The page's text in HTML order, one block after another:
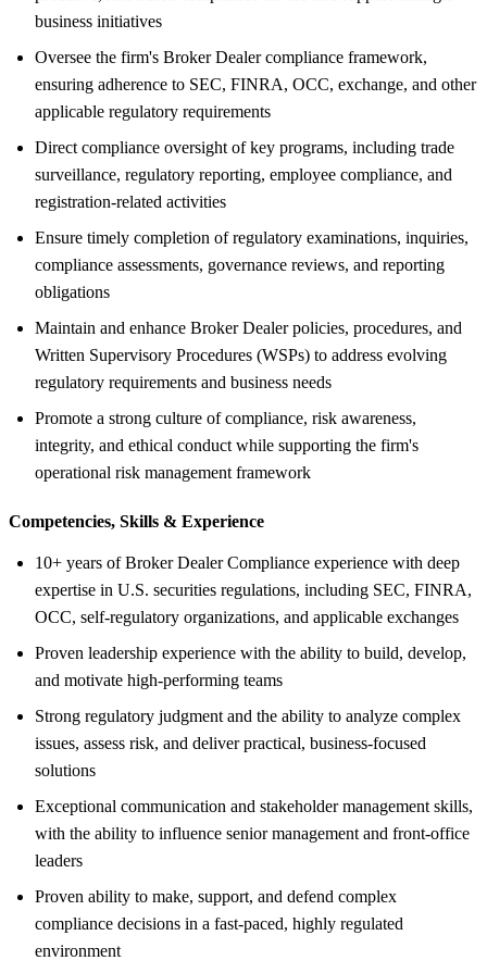
business initiatives
Oversee the firm's Broker Dealer compliance framework,
ensuring adherence to SEC, FINRA, OCC, exchange, and other
applicable regulatory requirements
Direct compliance oversight of key programs, including trade
surveillance, regulatory reporting, employee compliance, and
registration-related activities
Ensure timely completion of regulatory examinations, inquiries,
compliance assessments, governance reviews, and reporting
obligations
Maintain and enhance Broker Dealer policies, procedures, and
Written Supervisory Procedures (WSPs) to address evolving
regulatory requirements and business needs
Promote a strong culture of compliance, risk awareness,
integrity, and ethical conduct while supporting the firm's
operational risk management framework
Competencies, Skills & Experience
10+ years of Broker Dealer Compliance experience with deep
expertise in U.S. securities regulations, including SEC, FINRA,
OCC, self-regulatory organizations, and applicable exchanges
Proven leadership experience with the ability to build, develop,
and motivate high-performing teams
Strong regulatory judgment and the ability to analyze complex
issues, assess risk, and deliver practical, business-focused
solutions
Exceptional communication and stakeholder management skills,
with the ability to influence senior management and front-office
leaders
Proven ability to make, support, and defend complex
compliance decisions in a fast-paced, highly regulated
environment